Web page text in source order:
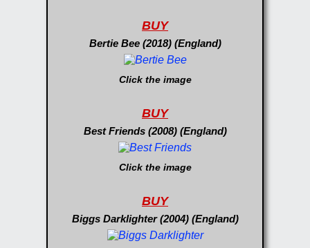
BUY
Bertie Bee (2018) (England)
Click the image
BUY
Best Friends (2008) (England)
Click the image
BUY
Biggs Darklighter (2004) (England)